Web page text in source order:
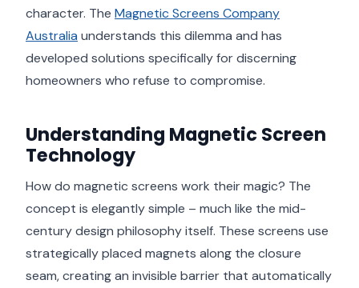
character. The Magnetic Screens Company
Australia understands this dilemma and has
developed solutions specifically for discerning
homeowners who refuse to compromise.
Understanding Magnetic Screen
Technology
How do magnetic screens work their magic? The
concept is elegantly simple – much like the mid-
century design philosophy itself. These screens use
strategically placed magnets along the closure
seam, creating an invisible barrier that automatically